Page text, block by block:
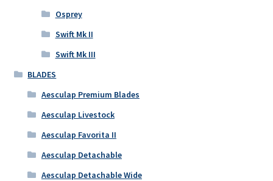
Osprey
Swift Mk II
Swift Mk III
BLADES
Aesculap Premium Blades
Aesculap Livestock
Aesculap Favorita II
Aesculap Detachable
Aesculap Detachable Wide